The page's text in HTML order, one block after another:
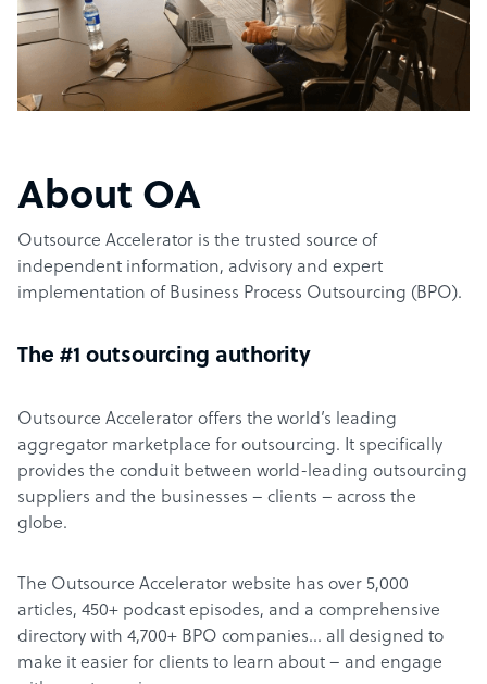
About OA
Outsource Accelerator is the trusted source of
independent information, advisory and expert
implementation of Business Process Outsourcing (BPO).
The #1 outsourcing authority
Outsource Accelerator offers the world’s leading
aggregator marketplace for outsourcing. It specifically
provides the conduit between world-leading outsourcing
suppliers and the businesses – clients – across the
globe.
The Outsource Accelerator website has over 5,000
articles, 450+ podcast episodes, and a comprehensive
directory with 4,700+ BPO companies… all designed to
make it easier for clients to learn about – and engage